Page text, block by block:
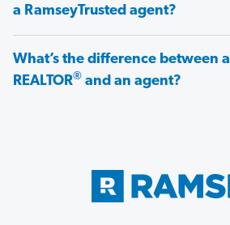
a RamseyTrusted agent?
What’s the difference between a
REALTOR® and an agent?